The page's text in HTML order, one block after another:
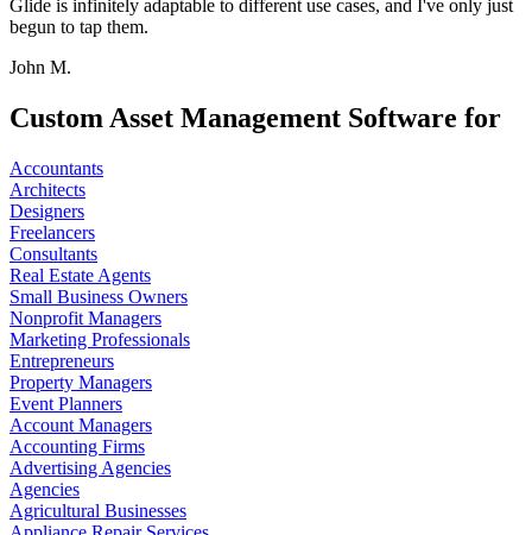
Glide is infinitely adaptable to different use cases, and I've only just
begun to tap them.
John M.
Custom Asset Management Software for
Accountants
Architects
Designers
Freelancers
Consultants
Real Estate Agents
Small Business Owners
Nonprofit Managers
Marketing Professionals
Entrepreneurs
Property Managers
Event Planners
Account Managers
Accounting Firms
Advertising Agencies
Agencies
Agricultural Businesses